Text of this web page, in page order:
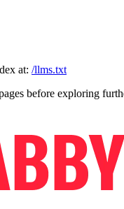
at: /llms.txt
before exploring